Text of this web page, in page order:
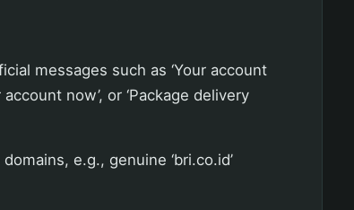
messages such as ‘Your account
account now’, or ‘Package delivery
e.g., genuine ‘bri.co.id’